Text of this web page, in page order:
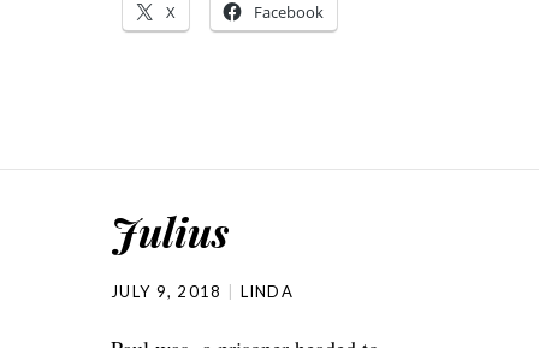
X Facebook
Julius
JULY 9, 2018 LINDA